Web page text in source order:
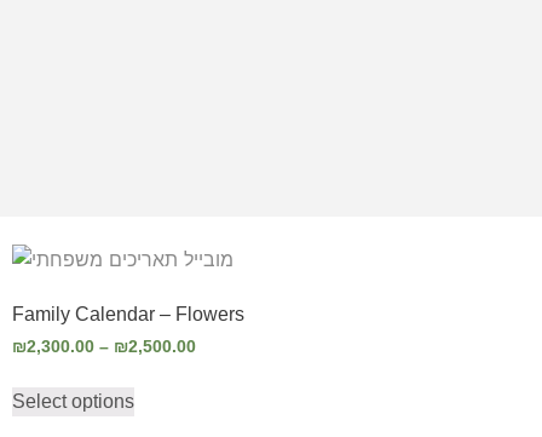
Family Calendar – Flowers
₪2,300.00 – ₪2,500.00
Select options